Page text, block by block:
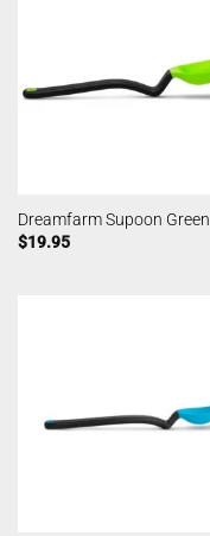
Dreamfarm Supoon Green
$19.95